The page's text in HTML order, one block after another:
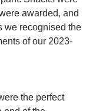
awarded, and
we recognised the
of our 2023-
the perfect